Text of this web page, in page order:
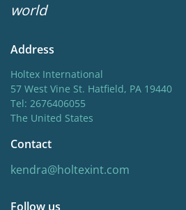
world
Address
Holtex International
57 West Vine St. Hatfield, PA 19440
Tel: 2676406055
The United States
Contact
kendra@holtexint.com
Follow us